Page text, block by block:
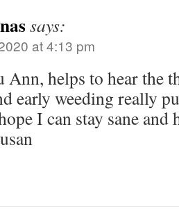
says:
at 4:13 pm
Ann, helps to hear the
early weeding really
I can stay sane and